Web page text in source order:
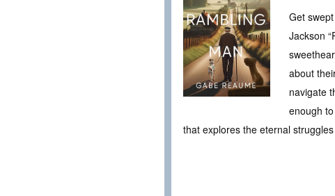
Get
Jackson
about
navigate
enough
that explores the eternal